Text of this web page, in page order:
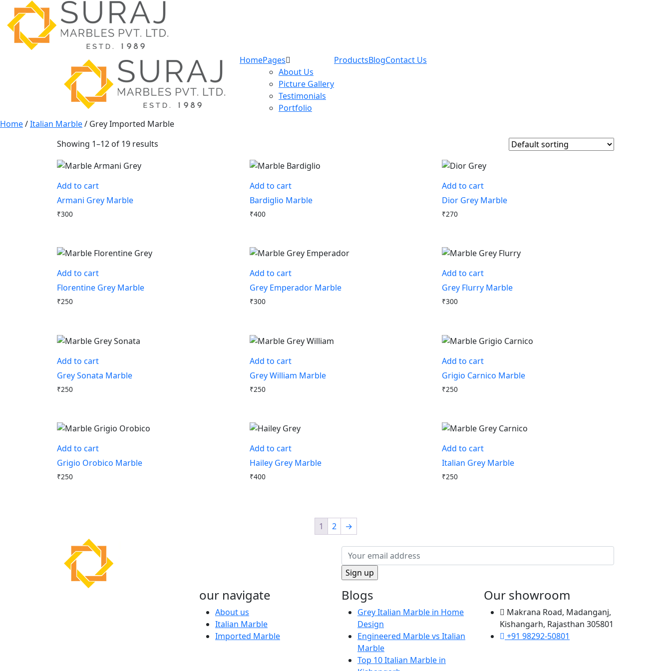
HomePages
About Us
Picture Gallery
Testimonials
Portfolio
ProductsBlogContact Us
Home/Italian Marble/ Grey Imported Marble
Showing 1–12 of 19 results
Add to cart
Armani Grey Marble
₹300
Add to cart
Bardiglio Marble
₹400
Add to cart
Dior Grey Marble
₹270
Add to cart
Florentine Grey Marble
₹250
Add to cart
Grey Emperador Marble
₹300
Add to cart
Grey Flurry Marble
₹300
Add to cart
Grey Sonata Marble
₹250
Add to cart
Grey William Marble
₹250
Add to cart
Grigio Carnico Marble
₹250
Add to cart
Grigio Orobico Marble
₹250
Add to cart
Hailey Grey Marble
₹400
Add to cart
Italian Grey Marble
₹250
1 2 →
our navigate
About us
Italian Marble
Imported Marble
Blogs
Grey Italian Marble in Home
Design
Engineered Marble vs Italian
Marble
Top 10 Italian Marble in
Our showroom
Makrana Road, Madanganj,
Kishangarh, Rajasthan 305801
+91 98292-50801